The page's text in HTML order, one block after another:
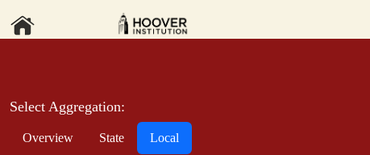
Select Aggregation:
Overview State Local